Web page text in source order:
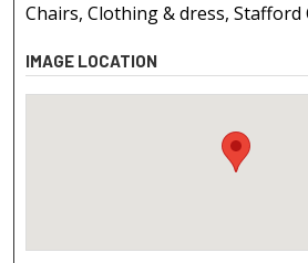
Chairs, Clothing & dress, Stafford
IMAGE LOCATION